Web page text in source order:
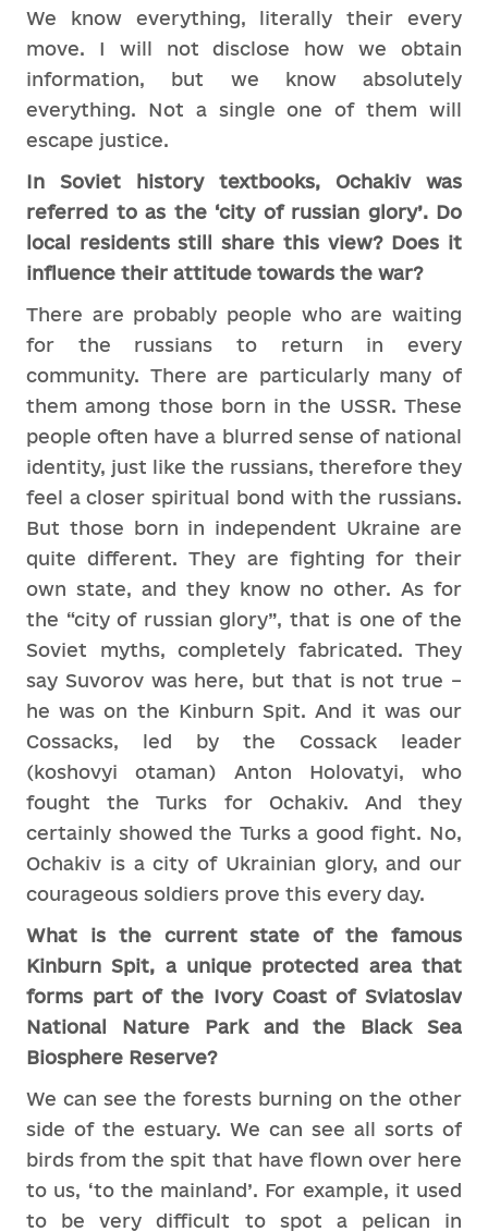
We know everything, literally their every
move. I will not disclose how we obtain
information, but we know absolutely
everything. Not a single one of them will
escape justice.
In Soviet history textbooks, Ochakiv was
referred to as the ‘city of russian glory’. Do
local residents still share this view? Does it
influence their attitude towards the war?
There are probably people who are waiting
for the russians to return in every
community. There are particularly many of
them among those born in the USSR. These
people often have a blurred sense of national
identity, just like the russians, therefore they
feel a closer spiritual bond with the russians.
But those born in independent Ukraine are
quite different. They are fighting for their
own state, and they know no other. As for
the “city of russian glory”, that is one of the
Soviet myths, completely fabricated. They
say Suvorov was here, but that is not true –
he was on the Kinburn Spit. And it was our
Cossacks, led by the Cossack leader
(koshovyi otaman) Anton Holovatyi, who
fought the Turks for Ochakiv. And they
certainly showed the Turks a good fight. No,
Ochakiv is a city of Ukrainian glory, and our
courageous soldiers prove this every day.
What is the current state of the famous
Kinburn Spit, a unique protected area that
forms part of the Ivory Coast of Sviatoslav
National Nature Park and the Black Sea
Biosphere Reserve?
We can see the forests burning on the other
side of the estuary. We can see all sorts of
birds from the spit that have flown over here
to us, ‘to the mainland’. For example, it used
to be very difficult to spot a pelican in